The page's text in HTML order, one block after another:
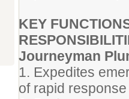
KEY
Journeyman
1. Expedites
of rapid